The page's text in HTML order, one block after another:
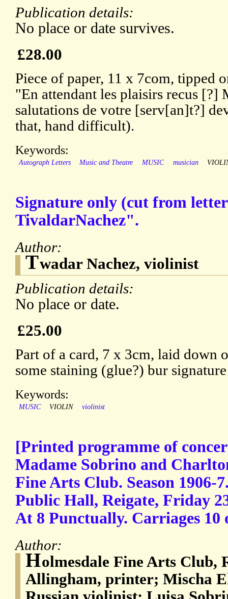
Publication details:
No place or date survives.
£28.00
Piece of paper, 11 x 7com, tipped
"En attendant les plaisirs recus [?]
salutations de votre [serv[an]t?]
that, hand difficult).
Keywords:
Autograph Letters Music and Theatre MUSIC musician
Signature only (cut from
TivaldarNachez".
Author:
Twadar Nachez, violinist
Publication details:
No place or date.
£25.00
Part of a card, 7 x 3cm, laid down
some staining (glue?) bur
Keywords:
MUSIC VIOLIN violinist
[Printed programme of
Madame Sobrino and
Fine Arts Club. Season 1906-
Public Hall, Reigate, Friday
At 8 Punctually. Carriages 10
Author:
Holmesdale Fine Arts Club,
Allingham, printer; Mischa